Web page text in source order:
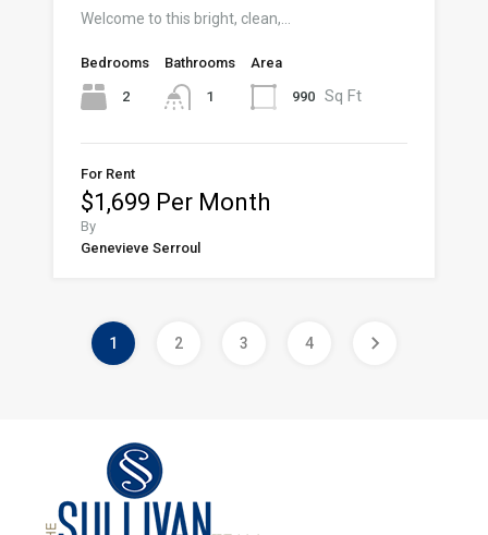
Welcome to this bright, clean,…
Bedrooms
2
Bathrooms
1
Area
990 Sq Ft
For Rent
$1,699 Per Month
By
Genevieve Serroul
1 2 3 4